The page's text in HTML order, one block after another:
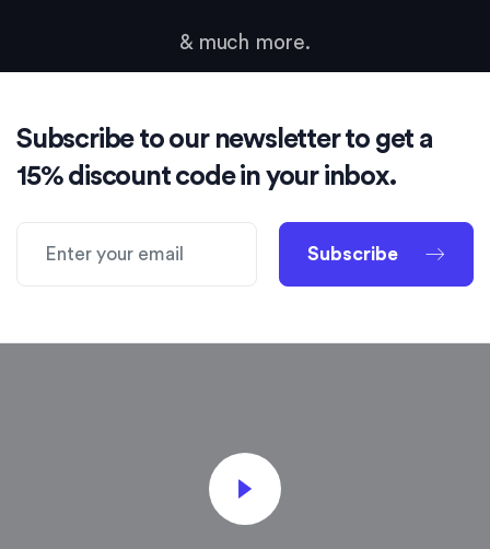
& much more.
Subscribe to our newsletter to get a
15% discount code in your inbox.
Subscribe